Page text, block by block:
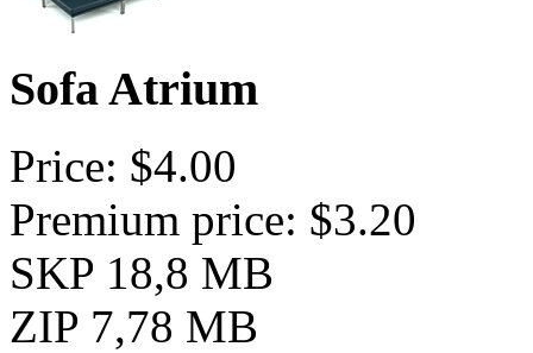
Sofa Atrium
Price: $4.00
Premium price: $3.20
SKP 18,8 MB
ZIP 7,78 MB